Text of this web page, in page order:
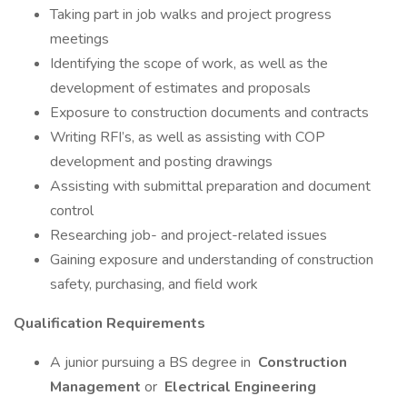
Taking part in job walks and project progress
meetings
Identifying the scope of work, as well as the
development of estimates and proposals
Exposure to construction documents and contracts
Writing RFI’s, as well as assisting with COP
development and posting drawings
Assisting with submittal preparation and document
control
Researching job- and project-related issues
Gaining exposure and understanding of construction
safety, purchasing, and field work
Qualification Requirements
A junior pursuing a BS degree in Construction
Management or Electrical Engineering